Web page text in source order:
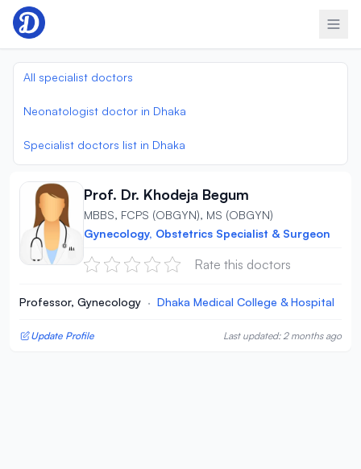
Skip to content
All specialist doctors
Neonatologist doctor in Dhaka
Specialist doctors list in Dhaka
Prof. Dr. Khodeja Begum
MBBS, FCPS (OBGYN), MS (OBGYN)
Gynecology, Obstetrics Specialist & Surgeon
Rate this doctors
Professor, Gynecology · Dhaka Medical College & Hospital
Update Profile Last updated: 2 months ago